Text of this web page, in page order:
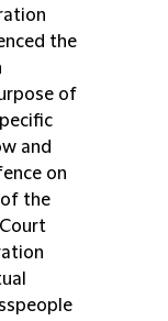
the
of
and
on
the